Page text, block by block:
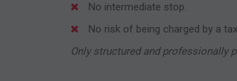
No intermediate stop.
No risk of being charged by a
Only structured and professionally